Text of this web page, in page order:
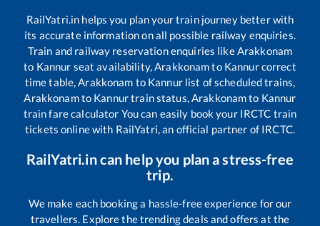
RailYatri.in helps you plan your train journey better with
its accurate information on all possible railway enquiries.
Train and railway reservation enquiries likeArakkonam
to Kannur seat availability,Arakkonamto Kannurcorrect
time table,Arakkonam to Kannurlist of scheduled trains,
Arakkonamto Kannurtrain status,Arakkonamto Kannur
train fare calculator You can easily book your IRCTC train
tickets online with RailYatri, an official partner of IRCTC.
RailYatri.in can help you plan a stress-free
trip.
We make each booking a hassle-free experience for our
travellers. Explore the trending deals and offers at the